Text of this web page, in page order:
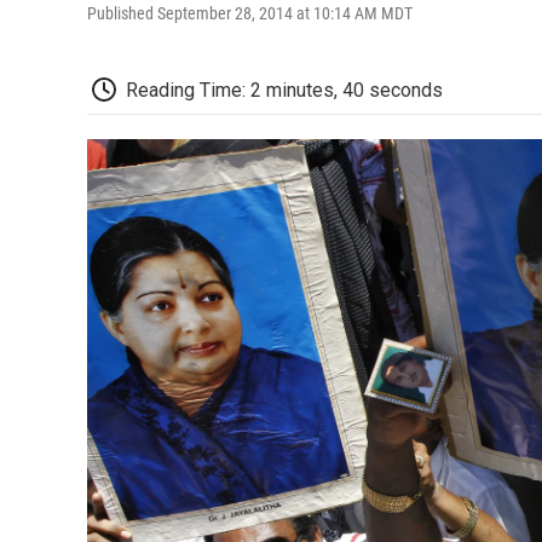
Published September 28, 2014 at 10:14 AM MDT
Reading Time: 2 minutes, 40 seconds